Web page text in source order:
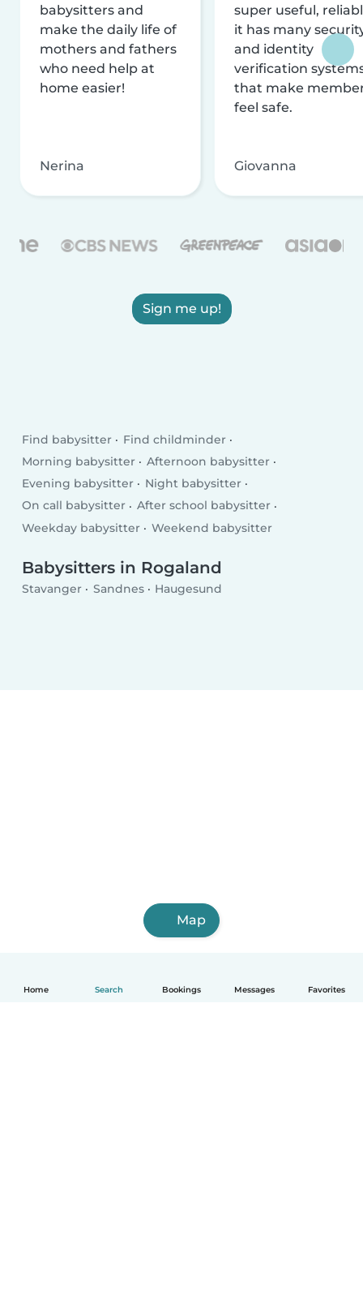
Home Search Bookings Messages Favorites
babysitters and
make the daily life of
mothers and fathers
who need help at
home easier!
Nerina
super useful,
it has many
and identity
verification
that make
feel safe.
Giovanna
Sign me up!
Find babysitter
Find childminder
Morning babysitter
Afternoon babysitter
Evening babysitter
Night babysitter
On call babysitter
After school babysitter
Weekday babysitter
Weekend babysitter
Babysitters in Rogaland
Stavanger Sandnes Haugesund
Map